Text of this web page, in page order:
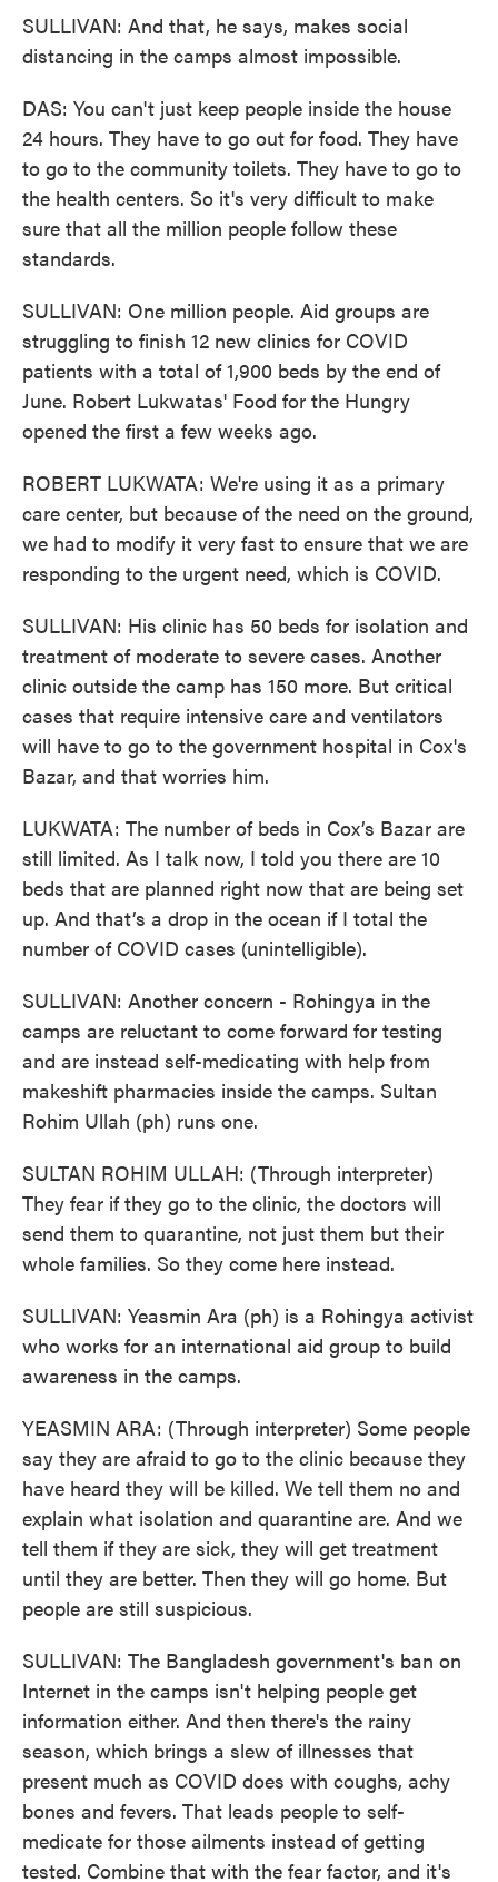
SULLIVAN: And that, he says, makes social
distancing in the camps almost impossible.
DAS: You can't just keep people inside the house
24 hours. They have to go out for food. They have
to go to the community toilets. They have to go to
the health centers. So it's very difficult to make
sure that all the million people follow these
standards.
SULLIVAN: One million people. Aid groups are
struggling to finish 12 new clinics for COVID
patients with a total of 1,900 beds by the end of
June. Robert Lukwatas' Food for the Hungry
opened the first a few weeks ago.
ROBERT LUKWATA: We're using it as a primary
care center, but because of the need on the ground,
we had to modify it very fast to ensure that we are
responding to the urgent need, which is COVID.
SULLIVAN: His clinic has 50 beds for isolation and
treatment of moderate to severe cases. Another
clinic outside the camp has 150 more. But critical
cases that require intensive care and ventilators
will have to go to the government hospital in Cox's
Bazar, and that worries him.
LUKWATA: The number of beds in Cox’s Bazar are
still limited. As I talk now, I told you there are 10
beds that are planned right now that are being set
up. And that’s a drop in the ocean if I total the
number of COVID cases (unintelligible).
SULLIVAN: Another concern - Rohingya in the
camps are reluctant to come forward for testing
and are instead self-medicating with help from
makeshift pharmacies inside the camps. Sultan
Rohim Ullah (ph) runs one.
SULTAN ROHIM ULLAH: (Through interpreter)
They fear if they go to the clinic, the doctors will
send them to quarantine, not just them but their
whole families. So they come here instead.
SULLIVAN: Yeasmin Ara (ph) is a Rohingya activist
who works for an international aid group to build
awareness in the camps.
YEASMIN ARA: (Through interpreter) Some people
say they are afraid to go to the clinic because they
have heard they will be killed. We tell them no and
explain what isolation and quarantine are. And we
tell them if they are sick, they will get treatment
until they are better. Then they will go home. But
people are still suspicious.
SULLIVAN: The Bangladesh government's ban on
Internet in the camps isn't helping people get
information either. And then there's the rainy
season, which brings a slew of illnesses that
present much as COVID does with coughs, achy
bones and fevers. That leads people to self-
medicate for those ailments instead of getting
tested. Combine that with the fear factor, and it's